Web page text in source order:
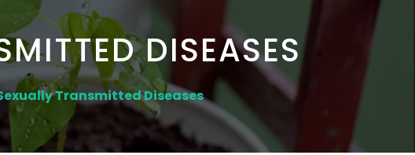
DISEASES
Transmitted Diseases